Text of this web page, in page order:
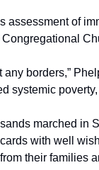
assessment of
borders,”
systemic
marched in
with well
their families